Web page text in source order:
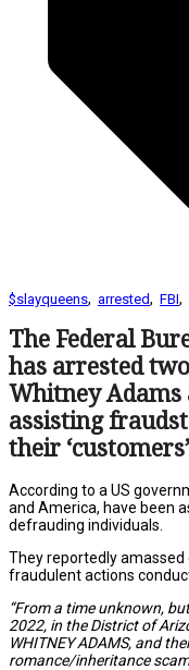
$slayqueens, arrested, FBI,
The Federal
has arrested
Whitney Adams
assisting
their
According to a US
and America, have been
defrauding individuals.
They reportedly
fraudulent actions
“From a time unknown,
2022, in the District of
WHITNEY ADAMS, and
romance/inheritance